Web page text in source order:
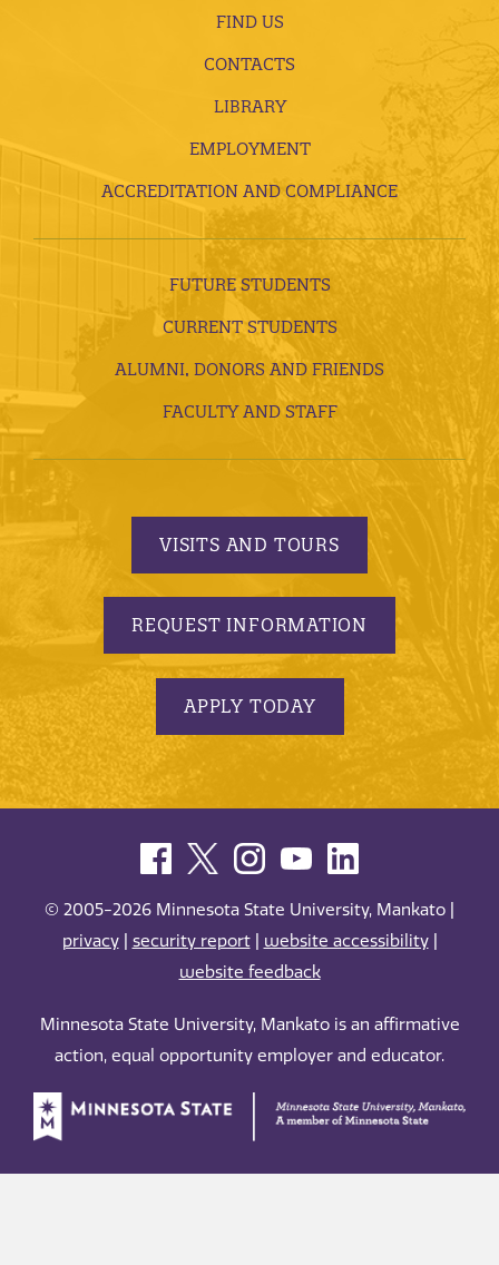
FIND US
CONTACTS
LIBRARY
EMPLOYMENT
ACCREDITATION AND COMPLIANCE
FUTURE STUDENTS
CURRENT STUDENTS
ALUMNI, DONORS AND FRIENDS
FACULTY AND STAFF
VISITS AND TOURS
REQUEST INFORMATION
APPLY TODAY
© 2005-2026 Minnesota State University, Mankato |
privacy| security report| website accessibility|
website feedback
Minnesota State University, Mankato is an affirmative
action, equal opportunity employer and educator.